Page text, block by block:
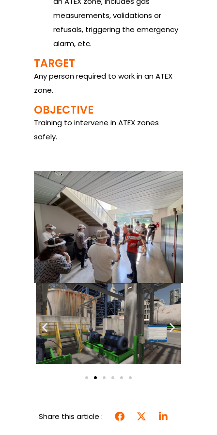
measurements, validations or
refusals, triggering the emergency
alarm, etc.
TARGET
Any person required to work in an ATEX
zone.
OBJECTIVE
Training to intervene in ATEX zones
safely.
Share this article :